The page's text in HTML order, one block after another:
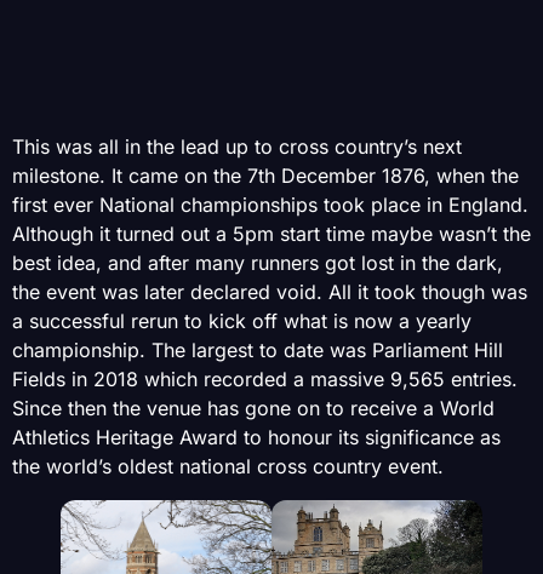
This was all in the lead up to cross country’s next
milestone. It came on the 7th December 1876, when the
first ever National championships took place in England.
Although it turned out a 5pm start time maybe wasn’t the
best idea, and after many runners got lost in the dark,
the event was later declared void. All it took though was
a successful rerun to kick off what is now a yearly
championship. The largest to date was Parliament Hill
Fields in 2018 which recorded a massive 9,565 entries.
Since then the venue has gone on to receive a World
Athletics Heritage Award to honour its significance as
the world’s oldest national cross country event.